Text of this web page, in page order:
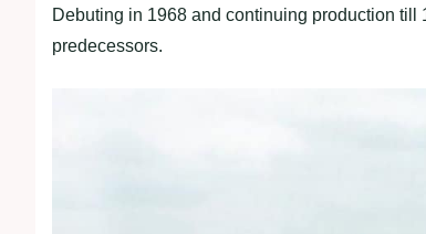
Debuting in 1968 and continuing production
predecessors.